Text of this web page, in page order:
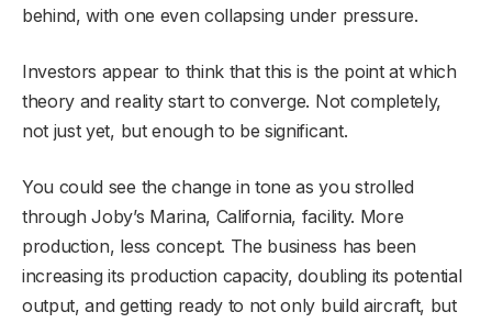
behind, with one even collapsing under pressure.
Investors appear to think that this is the point at which
theory and reality start to converge. Not completely,
not just yet, but enough to be significant.
You could see the change in tone as you strolled
through Joby’s Marina, California, facility. More
production, less concept. The business has been
increasing its production capacity, doubling its potential
output, and getting ready to not only build aircraft, but